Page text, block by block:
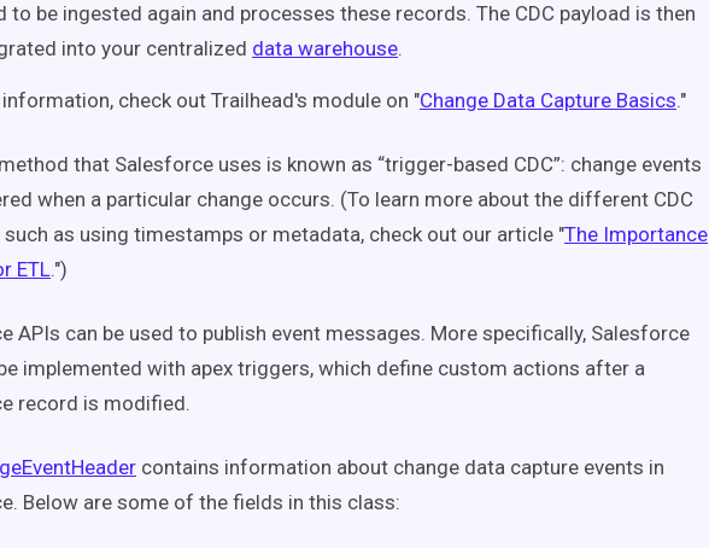
to be ingested again and processes these records. The CDC payload is then
into your centralized data warehouse.
check out Trailhead's module on "Change Data Capture Basics."
that Salesforce uses is known as “trigger-based CDC”: change events
when a particular change occurs. (To learn more about the different CDC
as using timestamps or metadata, check out our article "The Importance
ETL.")
APIs can be used to publish event messages. More specifically, Salesforce
implemented with apex triggers, which define custom actions after a
record is modified.
contains information about change data capture events in
Below are some of the fields in this class: